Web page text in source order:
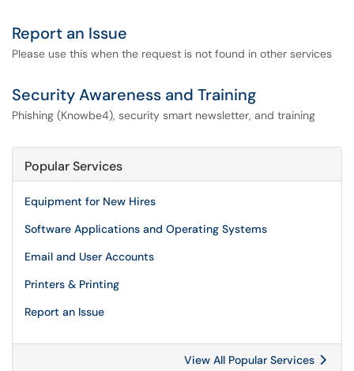
Report an Issue
Please use this when the request is not found in other services
Security Awareness and Training
Phishing (Knowbe4), security smart newsletter, and training
Popular Services
Equipment for New Hires
Software Applications and Operating Systems
Email and User Accounts
Printers & Printing
Report an Issue
View All Popular Services